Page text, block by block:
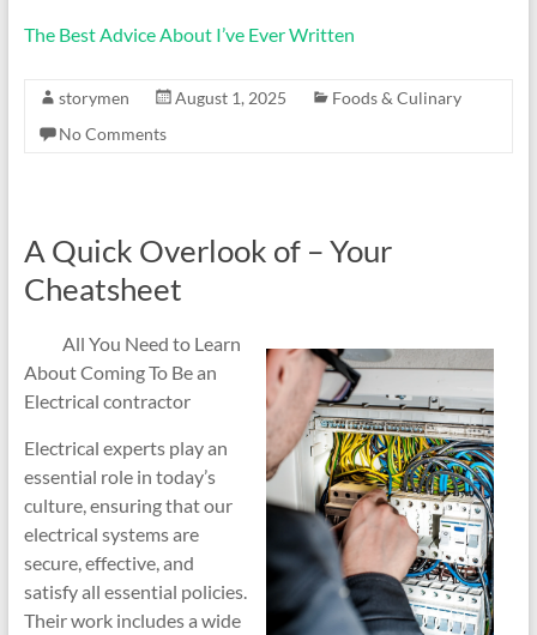
The Best Advice About I’ve Ever Written
storymen August 1, 2025
Foods & Culinary
No Comments
A Quick Overlook of – Your
Cheatsheet
All You Need to Learn
About Coming To Be an
Electrical contractor
Electrical experts play an
essential role in today’s
culture, ensuring that our
electrical systems are
secure, effective, and
satisfy all essential policies.
Their work includes a wide